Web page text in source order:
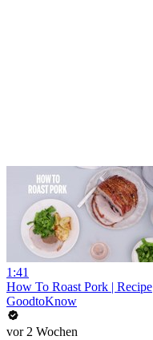
1:41
How To Roast Pork | Recipe
GoodtoKnow
vor 2 Wochen